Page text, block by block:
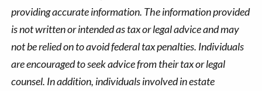
providing accurate information. The information provided
is not written or intended as tax or legal advice and may
not be relied on to avoid federal tax penalties. Individuals
are encouraged to seek advice from their tax or legal
counsel. In addition, individuals involved in estate